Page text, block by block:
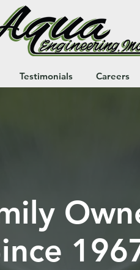
Testimonials Careers